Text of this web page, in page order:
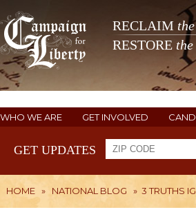
RECLAIM the
RESTORE the
WHO WE ARE GET INVOLVED
GET UPDATES
HOME » NATIONAL BLOG » 3 TRUTHS